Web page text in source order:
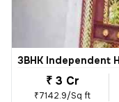
3BHK Independent
₹ 3 Cr
₹7142.9/Sq ft